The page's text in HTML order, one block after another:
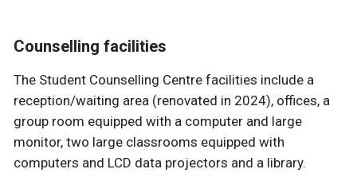
Counselling facilities
The Student Counselling Centre facilities include a
reception/waiting area (renovated in 2024), offices, a
group room equipped with a computer and large
monitor, two large classrooms equipped with
computers and LCD data projectors and a library.